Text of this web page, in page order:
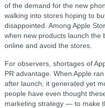
of the demand for the new
walking into stores hoping to
disappointed. Among Apple
when new products launch the
online and avoid the stores.
For observers, shortages of
PR advantage. When Apple
after launch, it generated yet
people have even thought
marketing strategy — to make